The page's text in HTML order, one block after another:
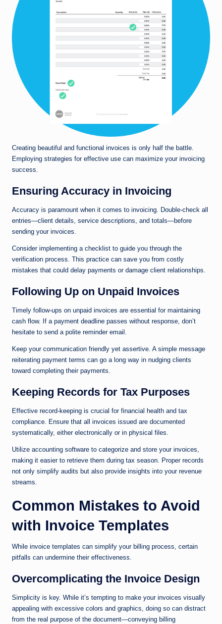
Creating beautiful and functional invoices is only half the battle.
Employing strategies for effective use can maximize your invoicing
success.
Ensuring Accuracy in Invoicing
Accuracy is paramount when it comes to invoicing. Double-check all
entries—client details, service descriptions, and totals—before
sending your invoices.
Consider implementing a checklist to guide you through the
verification process. This practice can save you from costly
mistakes that could delay payments or damage client relationships.
Following Up on Unpaid Invoices
Timely follow-ups on unpaid invoices are essential for maintaining
cash flow. If a payment deadline passes without response, don’t
hesitate to send a polite reminder email.
Keep your communication friendly yet assertive. A simple message
reiterating payment terms can go a long way in nudging clients
toward completing their payments.
Keeping Records for Tax Purposes
Effective record-keeping is crucial for financial health and tax
compliance. Ensure that all invoices issued are documented
systematically, either electronically or in physical files.
Utilize accounting software to categorize and store your invoices,
making it easier to retrieve them during tax season. Proper records
not only simplify audits but also provide insights into your revenue
streams.
Common Mistakes to Avoid
with Invoice Templates
While invoice templates can simplify your billing process, certain
pitfalls can undermine their effectiveness.
Overcomplicating the Invoice Design
Simplicity is key. While it’s tempting to make your invoices visually
appealing with excessive colors and graphics, doing so can distract
from the real purpose of the document—conveying billing